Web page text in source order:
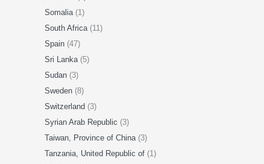
Somalia (1)
South Africa (11)
Spain (47)
Sri Lanka (5)
Sudan (3)
Sweden (8)
Switzerland (3)
Syrian Arab Republic (3)
Taiwan, Province of China (3)
Tanzania, United Republic of (1)